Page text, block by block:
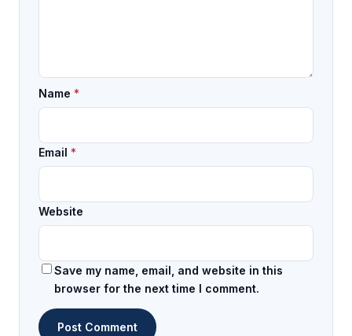
Name *
Email *
Website
Save my name, email, and website in this
browser for the next time I comment.